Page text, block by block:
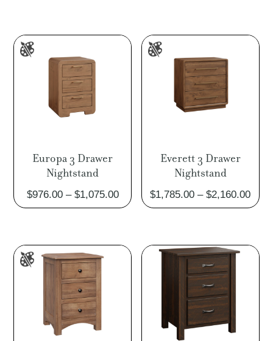
Europa 3 Drawer
Nightstand
$976.00 – $1,075.00Price
range:
through
$1,075.00
Everett 3 Drawer
Nightstand
$1,785.00 – $2,160.00